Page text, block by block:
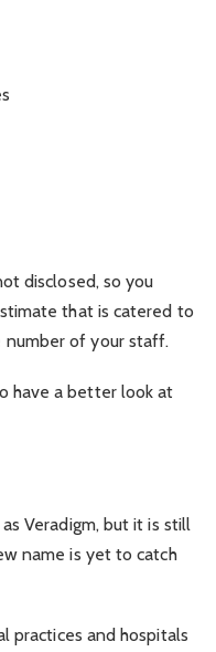
disclosed, so you
that is catered to
number of your staff.
have a better look at
asVeradigm, but it is still
name is yet to catch
practices and hospitals